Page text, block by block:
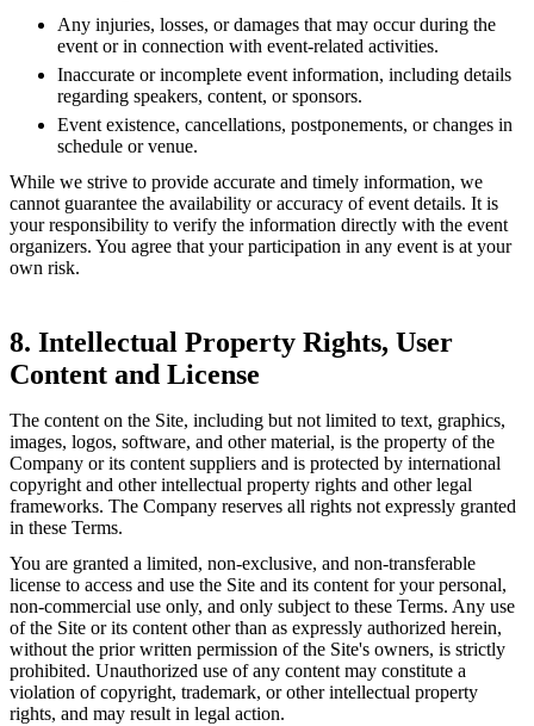
Any injuries, losses, or damages that may occur during the
event or in connection with event-related activities.
Inaccurate or incomplete event information, including details
regarding speakers, content, or sponsors.
Event existence, cancellations, postponements, or changes in
schedule or venue.
While we strive to provide accurate and timely information, we
cannot guarantee the availability or accuracy of event details. It is
your responsibility to verify the information directly with the event
organizers. You agree that your participation in any event is at your
own risk.
8. Intellectual Property Rights, User
Content and License
The content on the Site, including but not limited to text, graphics,
images, logos, software, and other material, is the property of the
Company or its content suppliers and is protected by international
copyright and other intellectual property rights and other legal
frameworks. The Company reserves all rights not expressly granted
in these Terms.
You are granted a limited, non-exclusive, and non-transferable
license to access and use the Site and its content for your personal,
non-commercial use only, and only subject to these Terms. Any use
of the Site or its content other than as expressly authorized herein,
without the prior written permission of the Site's owners, is strictly
prohibited. Unauthorized use of any content may constitute a
violation of copyright, trademark, or other intellectual property
rights, and may result in legal action.